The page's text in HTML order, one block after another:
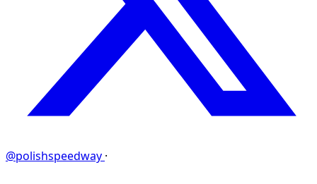
@polishspeedway ·